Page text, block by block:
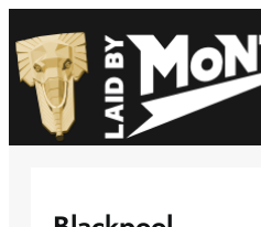
to
content